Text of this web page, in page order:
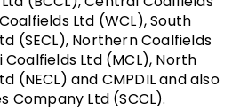
Ltd (WCL), South
(SECL), Northern Coalfields
Coalfields Ltd (MCL), North
(NECL) and CMPDIL and also
Company Ltd (SCCL).